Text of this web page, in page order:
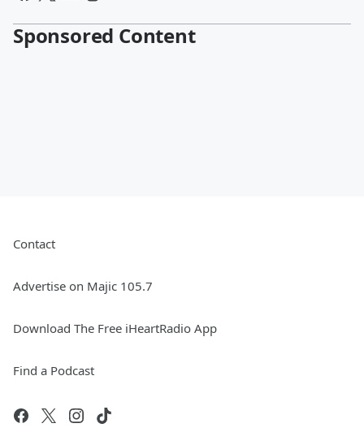
Sponsored Content
Contact
Advertise on Majic 105.7
Download The Free iHeartRadio App
Find a Podcast